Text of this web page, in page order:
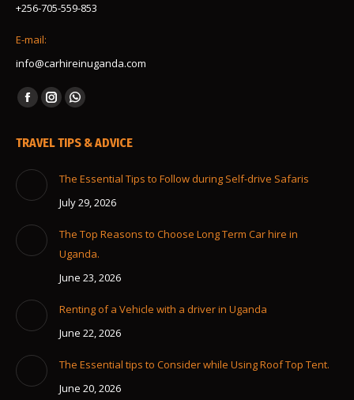
+256-705-559-853
E-mail:
info@carhireinuganda.com
Find us on:
Facebook
opens
in
new
window
Instagram
opens
window
Whatsapp
opens
window
TRAVEL TIPS & ADVICE
The Essential Tips to Follow during Self-drive Safaris
July 29, 2026
The Top Reasons to Choose Long Term Car hire in
Uganda.
June 23, 2026
Renting of a Vehicle with a driver in Uganda
June 22, 2026
The Essential tips to Consider while Using Roof Top Tent.
June 20, 2026